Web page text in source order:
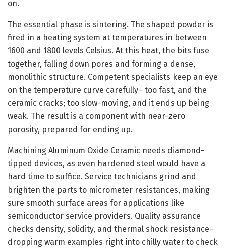
on.
The essential phase is sintering. The shaped powder is
fired in a heating system at temperatures in between
1600 and 1800 levels Celsius. At this heat, the bits fuse
together, falling down pores and forming a dense,
monolithic structure. Competent specialists keep an eye
on the temperature curve carefully– too fast, and the
ceramic cracks; too slow-moving, and it ends up being
weak. The result is a component with near-zero
porosity, prepared for ending up.
Machining Aluminum Oxide Ceramic needs diamond-
tipped devices, as even hardened steel would have a
hard time to suffice. Service technicians grind and
brighten the parts to micrometer resistances, making
sure smooth surface areas for applications like
semiconductor service providers. Quality assurance
checks density, solidity, and thermal shock resistance–
dropping warm examples right into chilly water to check